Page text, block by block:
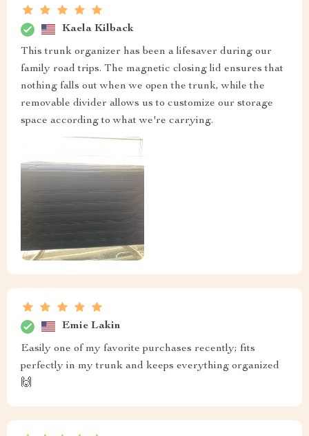
Kaela Kilback
This trunk organizer has been a lifesaver during our
family road trips. The magnetic closing lid ensures that
nothing falls out when we open the trunk, while the
removable divider allows us to customize our storage
space according to what we're carrying.
Emie Lakin
Easily one of my favorite purchases recently; fits
perfectly in my trunk and keeps everything organized
🙌